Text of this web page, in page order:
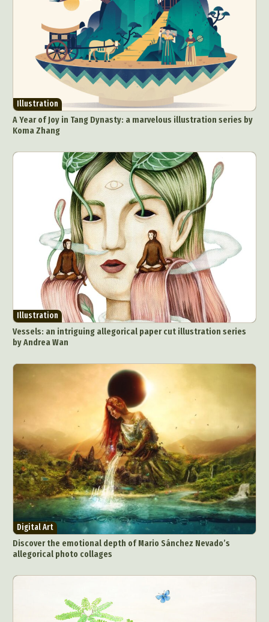
Illustration
A Year of Joy in Tang Dynasty: a marvelous illustration series by
Koma Zhang
Illustration
Vessels: an intriguing allegorical paper cut illustration series
by Andrea Wan
Digital Art
Discover the emotional depth of Mario Sánchez Nevado’s
allegorical photo collages